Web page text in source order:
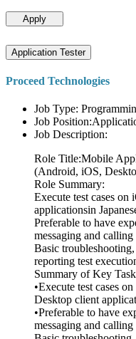
Apply
Application Tester
Proceed Technologies
Job Type:
Job
Job Description:
Role Title:Mobile
(Android, iOS,
Role Summary:
Execute test cases on
applicationsin
Preferable to have
messaging and
Basic
reporting test
Summary of Key
•Execute test cases
Desktop client
•Preferable to have
messaging and